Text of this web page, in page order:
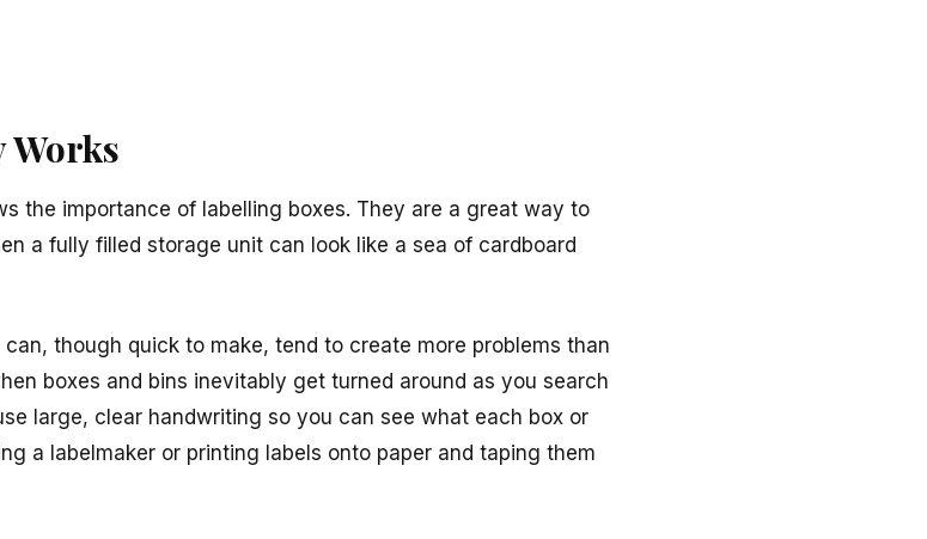
Works
the importance of labelling boxes. They are a great way to
a fully filled storage unit can look like a sea of cardboard
though quick to make, tend to create more problems than
boxes and bins inevitably get turned around as you search
large, clear handwriting so you can see what each box or
a labelmaker or printing labels onto paper and taping them